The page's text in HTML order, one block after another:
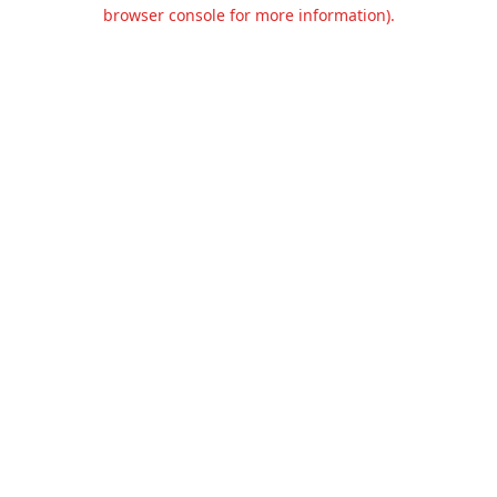
browser console for more information).